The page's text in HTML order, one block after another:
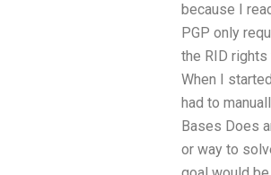
because I
PGP only
the RID
When I
had to
Bases Does
or way to